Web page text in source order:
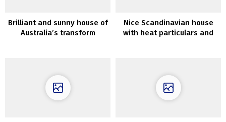
Brilliant and sunny house of
Australia’s transform
Nice Scandinavian house
with heat particulars and